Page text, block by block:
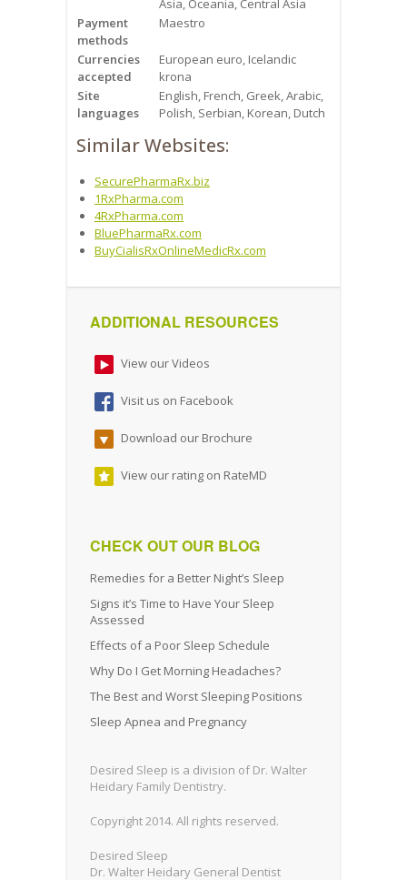
Asia, Oceania, Central Asia
Payment
methods
Maestro
Currencies
accepted
European euro, Icelandic
krona
Site
languages
English, French, Greek, Arabic,
Polish, Serbian, Korean, Dutch
Similar Websites:
SecurePharmaRx.biz
1RxPharma.com
4RxPharma.com
BluePharmaRx.com
BuyCialisRxOnlineMedicRx.com
ADDITIONAL RESOURCES
View our Videos
Visit us on Facebook
Download our Brochure
View our rating on RateMD
CHECK OUT OUR BLOG
Remedies for a Better Night’s Sleep
Signs it’s Time to Have Your Sleep
Assessed
Effects of a Poor Sleep Schedule
Why Do I Get Morning Headaches?
The Best and Worst Sleeping Positions
Sleep Apnea and Pregnancy
Desired Sleep is a division of Dr. Walter
Heidary Family Dentistry.
Copyright 2014. All rights reserved.
Desired Sleep
Dr. Walter Heidary General Dentist